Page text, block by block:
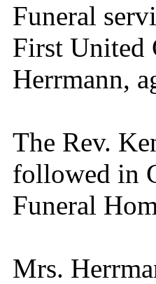
Funeral
First United
Herrmann,
The Rev.
followed in
Funeral
Mrs.